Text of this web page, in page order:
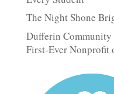
The Night Shone
Dufferin
First-Ever Nonprofit